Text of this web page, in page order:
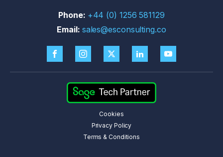
+44 (0) 1256 581129
sales@esconsulting.co
Cookies
Privacy Policy
Terms & Conditions